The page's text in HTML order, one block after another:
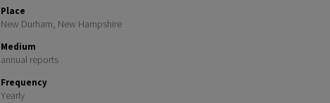
Place
New Durham, New Hampshire
Medium
annual reports
Frequency
Yearly